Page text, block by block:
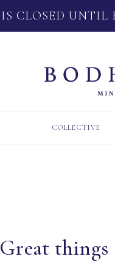
CLOSED
COLLECTIVE
Great